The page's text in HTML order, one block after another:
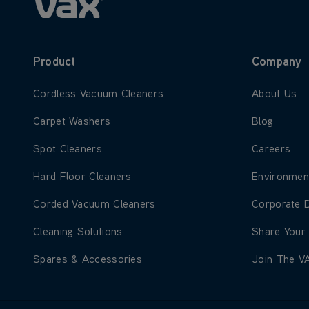
Product
Learn more about Cordless Vacuum Cleaners
Cordless Vacuum Cleaners
Learn more about Carpet Washers
Carpet Washers
Learn more about Spot Cleaners
Spot Cleaners
Learn more about Hard Floor Cleaners
Hard Floor Cleaners
Learn more about Corded Vacuum Cleaners
Corded Vacuum Cleaners
Learn more about Cleaning Solutions
Cleaning Solutions
Learn more about Spares & Accessories
Spares & Accessories
Company
Learn more
About Us
Learn more
Blog
Learn more
Careers
Learn
Learn
Corporate
Learn more
Share Your
Learn
Join The